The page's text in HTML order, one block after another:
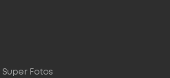
Super Fotos